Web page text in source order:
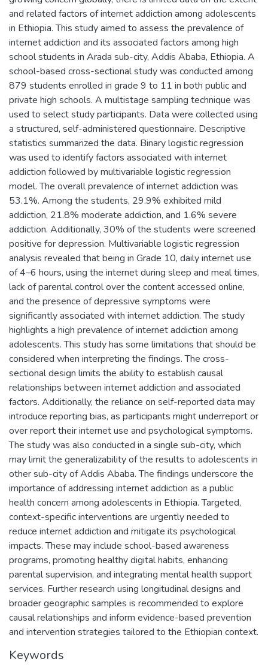
and related factors of internet addiction among adolescents
in Ethiopia. This study aimed to assess the prevalence of
internet addiction and its associated factors among high
school students in Arada sub-city, Addis Ababa, Ethiopia. A
school-based cross-sectional study was conducted among
879 students enrolled in grade 9 to 11 in both public and
private high schools. A multistage sampling technique was
used to select study participants. Data were collected using
a structured, self-administered questionnaire. Descriptive
statistics summarized the data. Binary logistic regression
was used to identify factors associated with internet
addiction followed by multivariable logistic regression
model. The overall prevalence of internet addiction was
53.1%. Among the students, 29.9% exhibited mild
addiction, 21.8% moderate addiction, and 1.6% severe
addiction. Additionally, 30% of the students were screened
positive for depression. Multivariable logistic regression
analysis revealed that being in Grade 10, daily internet use
of 4–6 hours, using the internet during sleep and meal times,
lack of parental control over the content accessed online,
and the presence of depressive symptoms were
significantly associated with internet addiction. The study
highlights a high prevalence of internet addiction among
adolescents. This study has some limitations that should be
considered when interpreting the findings. The cross-
sectional design limits the ability to establish causal
relationships between internet addiction and associated
factors. Additionally, the reliance on self-reported data may
introduce reporting bias, as participants might underreport or
over report their internet use and psychological symptoms.
The study was also conducted in a single sub-city, which
may limit the generalizability of the results to adolescents in
other sub-city of Addis Ababa. The findings underscore the
importance of addressing internet addiction as a public
health concern among adolescents in Ethiopia. Targeted,
context-specific interventions are urgently needed to
reduce internet addiction and mitigate its psychological
impacts. These may include school-based awareness
programs, promoting healthy digital habits, enhancing
parental supervision, and integrating mental health support
services. Further research using longitudinal designs and
broader geographic samples is recommended to explore
causal relationships and inform evidence-based prevention
and intervention strategies tailored to the Ethiopian context.
Keywords